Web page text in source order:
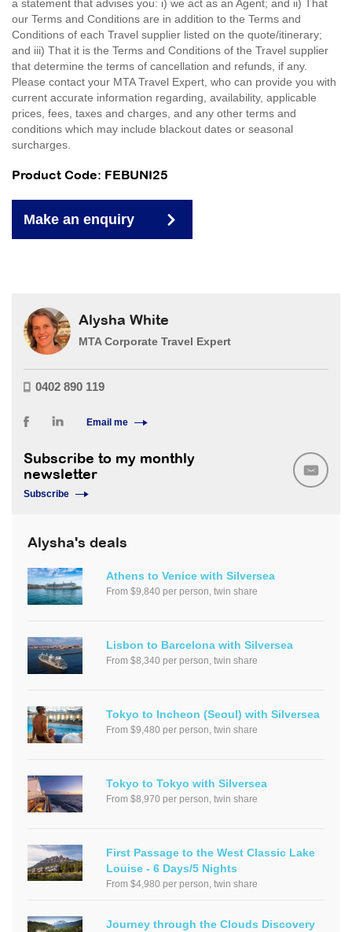
a statement that advises you: i) we act as an Agent; and ii) That
our Terms and Conditions are in addition to the Terms and
Conditions of each Travel supplier listed on the quote/itinerary;
and iii) That it is the Terms and Conditions of the Travel supplier
that determine the terms of cancellation and refunds, if any.
Please contact your MTA Travel Expert, who can provide you with
current accurate information regarding, availability, applicable
prices, fees, taxes and charges, and any other terms and
conditions which may include blackout dates or seasonal
surcharges.
Product Code: FEBUNI25
Make an enquiry
Alysha White
MTA Corporate Travel Expert
0402 890 119
Email me
Subscribe to my monthly
newsletter
Subscribe
Alysha's deals
Athens to Venice with Silversea
From $9,840 per person, twin share
Lisbon to Barcelona with Silversea
From $8,340 per person, twin share
Tokyo to Incheon (Seoul) with Silversea
From $9,480 per person, twin share
Tokyo to Tokyo with Silversea
From $8,970 per person, twin share
First Passage to the West Classic Lake
Louise - 6 Days/5 Nights
From $4,980 per person, twin share
Journey through the Clouds Discovery